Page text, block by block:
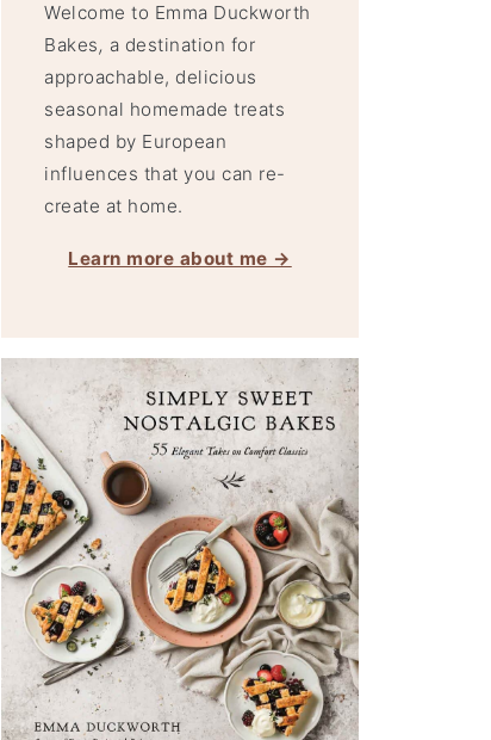
Welcome to Emma Duckworth
Bakes, a destination for
approachable, delicious
seasonal homemade treats
shaped by European
influences that you can re-
create at home.
Learn more about me →